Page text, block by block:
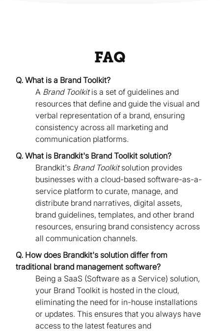
FAQ
Q. What is a Brand Toolkit?
A Brand Toolkitis a set of guidelines and
resources that define and guide the visual and
verbal representation of a brand, ensuring
consistency across all marketing and
communication platforms.
Q. What is Brandkit's Brand Toolkit solution?
Brandkit's Brand Toolkitsolution provides
businesses with a cloud-based software-as-a-
service platform to curate, manage, and
distribute brand narratives, digital assets,
brand guidelines, templates, and other brand
resources, ensuring brand consistency across
all communication channels.
Q. How does Brandkit's solution differ from
traditional brand management software?
Being a SaaS (Software as a Service) solution,
your Brand Toolkit is hosted in the cloud,
eliminating the need for in-house installations
or updates. This ensures that you always have
access to the latest features and